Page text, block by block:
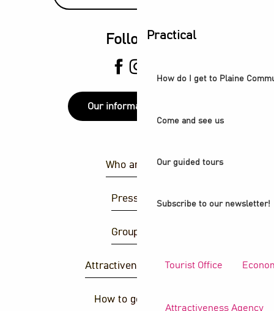
Practical
How do I get to Plaine
Come and see us
Our guided tours
Subscribe to our newsletter!
Tourist Office
Attractiveness Agency
Follow us
Our information points
Who are we ?
Press area
Group area
Attractiveness agency
How to get there ?